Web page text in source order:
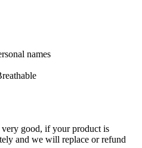
names
good, if your product is
and we will replace or refund